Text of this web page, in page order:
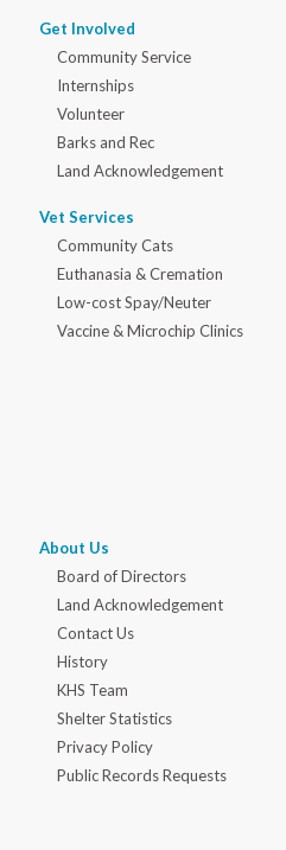
Get Involved
Community Service
Internships
Volunteer
Barks and Rec
Land Acknowledgement
Vet Services
Community Cats
Euthanasia & Cremation
Low-cost Spay/Neuter
Vaccine & Microchip Clinics
About Us
Board of Directors
Land Acknowledgement
Contact Us
History
KHS Team
Shelter Statistics
Privacy Policy
Public Records Requests